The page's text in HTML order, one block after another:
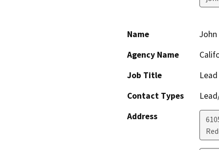
Name
John
Agency Name
Job Title
Contact Types
Address